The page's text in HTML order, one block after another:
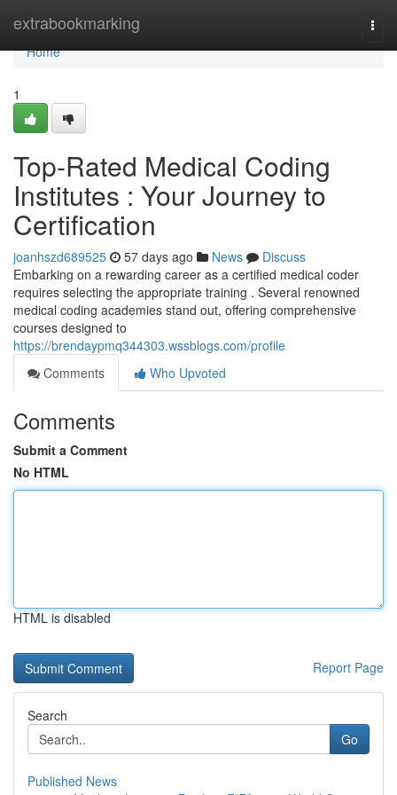
extrabookmarking
Home
Home
1
Top-Rated Medical Coding
Institutes : Your Journey to
Certification
joanhszd689525 57 days ago News
Discuss
Embarking on a rewarding career as a certified medical coder
requires selecting the appropriate training . Several renowned
medical coding academies stand out, offering comprehensive
courses designed to
https://brendaypmq344303.wssblogs.com/profile
Comments
Who Upvoted
Comments
Submit a Comment
No HTML
HTML is disabled
Report Page
Search
Go
Published News